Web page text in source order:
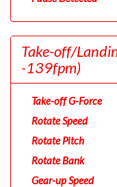
Take-off/
-139fpm)
Take-off G-Force
Rotate Speed
Rotate Pitch
Rotate Bank
Gear-up Speed